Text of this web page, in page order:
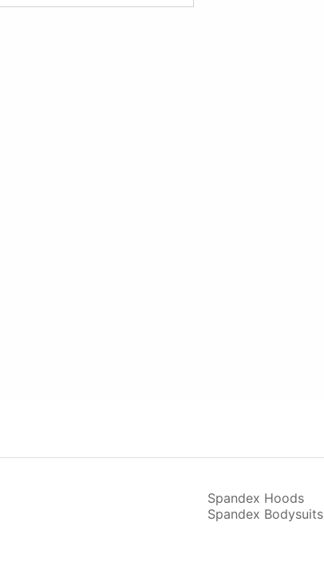
Spandex Hoods
Spandex Bodysuits